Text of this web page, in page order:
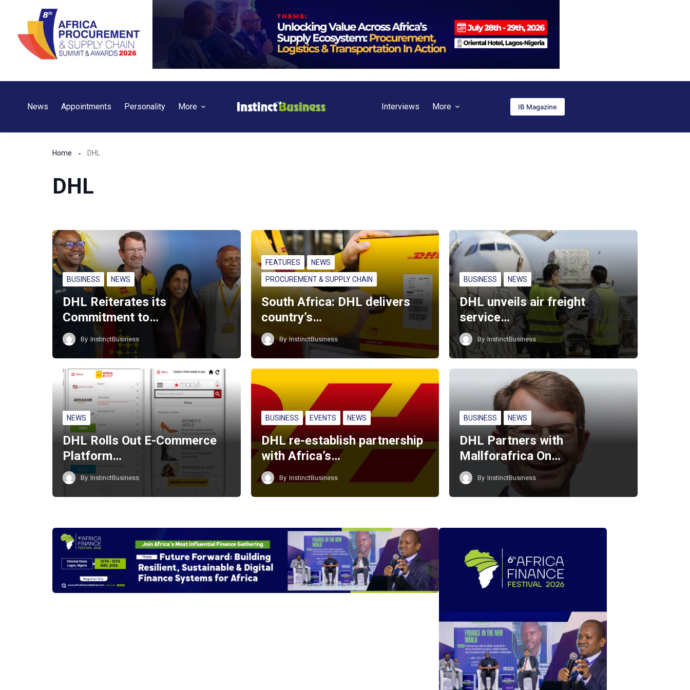
content
News Appointments Personality More Interviews More IB Magazine
Home DHL
DHL
BUSINESS NEWS
DHL Reiterates its
Commitment to…
By InstinctBusiness
FEATURES NEWS
PROCUREMENT & SUPPLY CHAIN
South Africa: DHL delivers
country’s…
By InstinctBusiness
BUSINESS NEWS
DHL unveils air freight
service…
By InstinctBusiness
NEWS
DHL Rolls Out E-Commerce
Platform…
By InstinctBusiness
BUSINESS EVENTS NEWS
DHL re-establish partnership
with Africa’s…
By InstinctBusiness
BUSINESS NEWS
DHL Partners with
Mallforafrica On…
By InstinctBusiness